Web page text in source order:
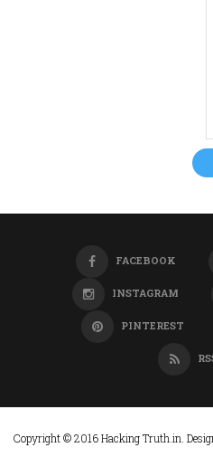
FACEBOOK
INSTAGRAM
PINTEREST
Copyright © 2016 Hacking Truth.in.